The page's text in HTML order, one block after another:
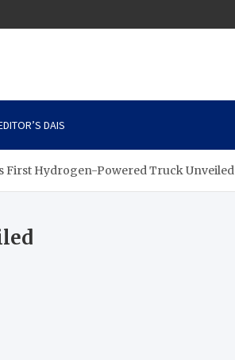
DAIS
First Hydrogen-Powered Truck Unveiled